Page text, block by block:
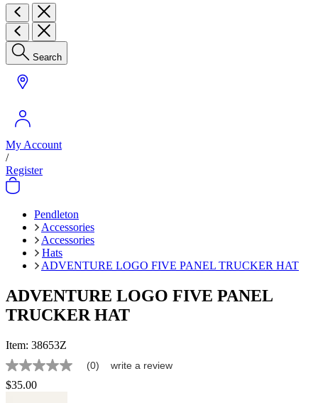
Search
My Account
/
Register
Pendleton
Accessories
Accessories
Hats
ADVENTURE LOGO FIVE PANEL TRUCKER HAT
ADVENTURE LOGO FIVE PANEL
TRUCKER HAT
Item: 38653Z
No
rating
value
(0) write a review
$35.00